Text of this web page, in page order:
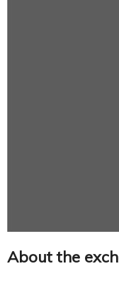
About the